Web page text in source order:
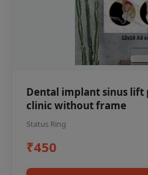
Dental implant sinus
clinic without frame
Status Ring
₹450